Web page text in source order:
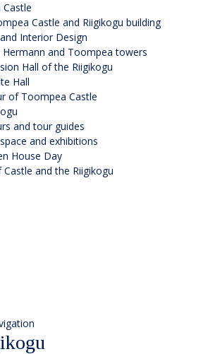
Castle and Riigikogu building
Interior Design
Hermann and Toompea towers
Hall of the Riigikogu
Hall
of Toompea Castle
and tour guides
and exhibitions
House Day
and the Riigikogu